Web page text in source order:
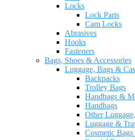
Locks
Lock Parts
Cam Locks
Abrasives
Hooks
Fasteners
Bags, Shoes & Accessories
Luggage, Bags &
Backpacks
Trolley Bags
Handbags &
Handbags
Other
Luggage &
Cosmetic Bags